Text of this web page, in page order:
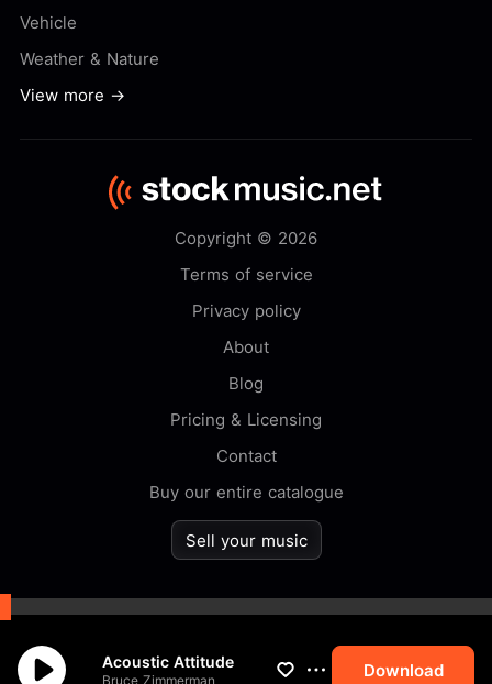
Acoustic Attitude
Bruce Zimmerman Download
Vehicle
Weather & Nature
View more →
Copyright © 2026
Terms of service
Privacy policy
About
Blog
Pricing & Licensing
Contact
Buy our entire catalogue
Sell your music
By browsing this website you
accept ourcookiepolicy.